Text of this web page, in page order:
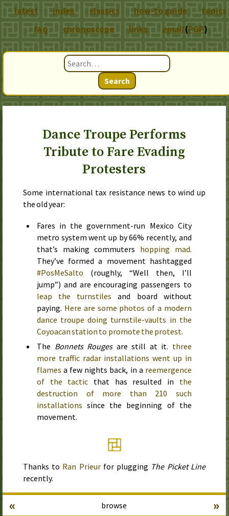
Search
Dance Troupe Performs
Tribute to Fare Evading
Protesters
Some international tax resistance news to wind up
the old year:
Fares in the government-run Mexico City
metro system went up by 66% recently, and
that’s making commuters hopping mad.
They’ve formed a movement hashtagged
#PosMeSalto (roughly, “Well then, I’ll
jump”) and are encouraging passengers to
leap the turnstiles and board without
paying. Here are some photos of a modern
dance troupe doing turnstile-vaults in the
Coyoacan station to promote the protest.
The Bonnets Rougesare still at it. three
more traffic radar installations went up in
flames a few nights back, in a reemergence
of the tactic that has resulted in the
destruction of more than 210 such
installations since the beginning of the
movement.
Thanks to Ran Prieurfor plugging The Picket Line
recently.
browse
« »
latest index classics how-to guide topics
FAQ chronoscope links email(PGP)